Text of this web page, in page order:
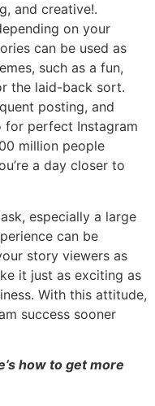
and creative!.
on your
can be used as
such as a fun,
the laid-back sort.
posting, and
for perfect Instagram
million people
a day closer to
especially a large
can be
story viewers as
it just as exciting as
With this attitude,
success sooner
how to get more